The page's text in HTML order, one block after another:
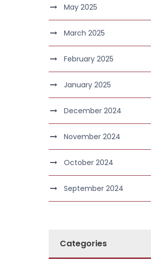
May 2025
March 2025
February 2025
January 2025
December 2024
November 2024
October 2024
September 2024
Categories